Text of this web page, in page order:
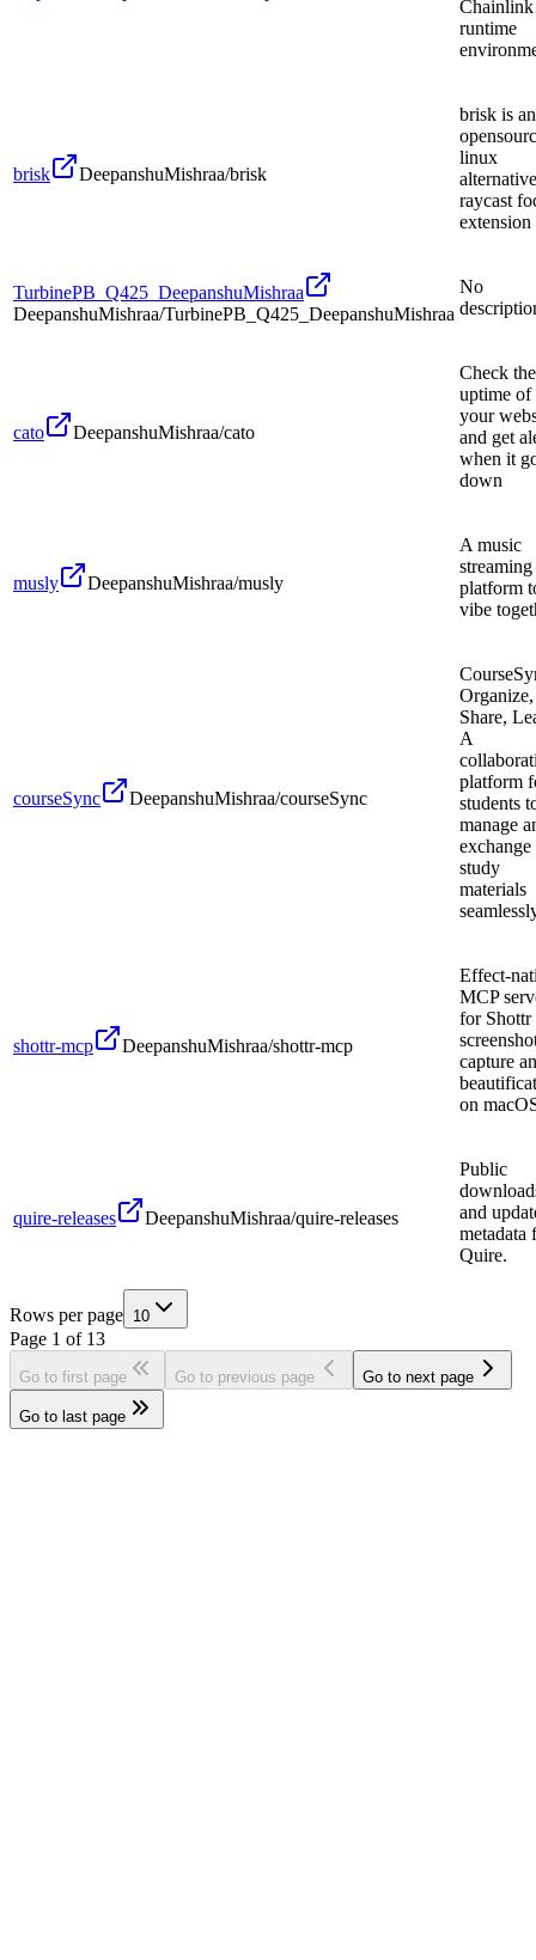
Chainlink
runtime
brisk DeepanshuMishraa/brisk
brisk is an
linux
raycast
extension
TurbinePB_Q425_DeepanshuMishraa
DeepanshuMishraa/TurbinePB_Q425_DeepanshuMishraa
No
cato DeepanshuMishraa/cato
Check the
uptime of
your
and get
when it
down
musly DeepanshuMishraa/musly
A music
streaming
platform
vibe
courseSync DeepanshuMishraa/courseSync
Organize,
Share,
A
platform
students
manage
exchange
study
materials
shottr-mcp DeepanshuMishraa/shottr-mcp
Effect-
MCP
for Shottr
capture
on
quire-releases DeepanshuMishraa/quire-releases
Public
and
metadata
Quire.
Rows per page 10
Page 1 of 13
Go to first page Go to previous page Go to next page
Go to last page